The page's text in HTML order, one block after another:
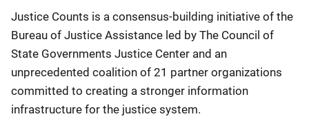
Justice Counts is a consensus-building initiative of the
Bureau of Justice Assistance led by The Council of
State Governments Justice Center and an
unprecedented coalition of 21 partner organizations
committed to creating a stronger information
infrastructure for the justice system.